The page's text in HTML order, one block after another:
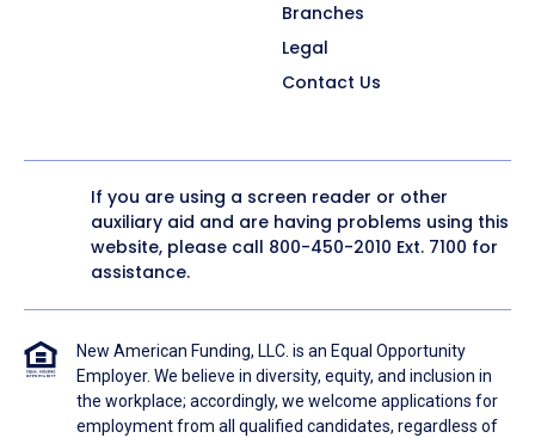
Branches
Legal
Contact Us
If you are using a screen reader or other
auxiliary aid and are having problems using this
website, please call 800-450-2010 Ext. 7100 for
assistance.
New American Funding, LLC. is an Equal Opportunity
Employer. We believe in diversity, equity, and inclusion in
the workplace; accordingly, we welcome applications for
employment from all qualified candidates, regardless of